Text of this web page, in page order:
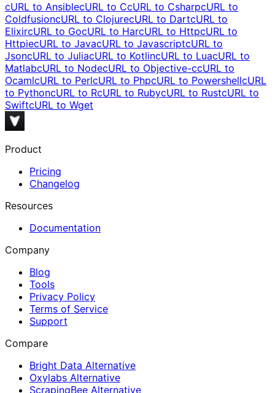
cURL to AnsiblecURL to CcURL to CsharpcURL to
ColdfusioncURL to ClojurecURL to DartcURL to
ElixircURL to GocURL to HarcURL to HttpcURL to
HttpiecURL to JavacURL to JavascriptcURL to
JsoncURL to JuliacURL to KotlincURL to LuacURL to
MatlabcURL to NodecURL to Objective-ccURL to
OcamlcURL to PerlcURL to PhpcURL to PowershellcURL
to PythoncURL to RcURL to RubycURL to RustcURL to
SwiftcURL to Wget
Product
Pricing
Changelog
Resources
Documentation
Company
Blog
Tools
Privacy Policy
Terms of Service
Support
Compare
Bright Data Alternative
Oxylabs Alternative
ScrapingBee Alternative